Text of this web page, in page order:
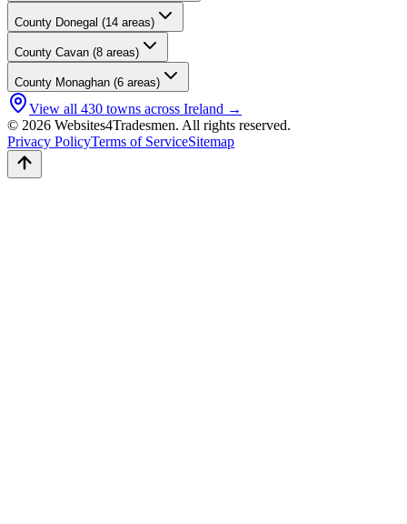
County Donegal (14 areas)
County Cavan (8 areas)
County Monaghan (6 areas)
View all 430 towns across Ireland →
© 2026 Websites4Tradesmen. All rights reserved.
Privacy PolicyTerms of ServiceSitemap